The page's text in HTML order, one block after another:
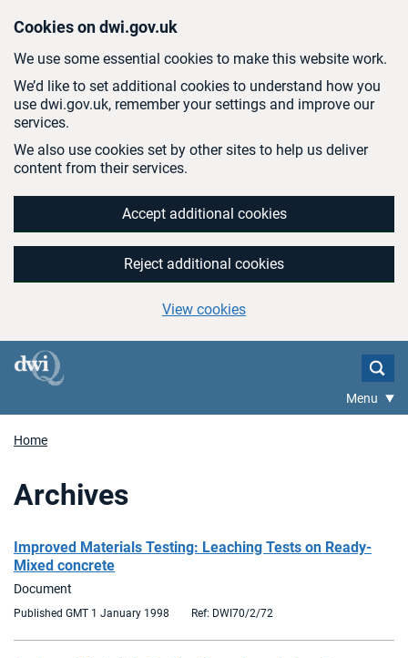
Cookies on dwi.gov.uk
We use some essential cookies to make this website work.
We’d like to set additional cookies to understand how you
use dwi.gov.uk, remember your settings and improve our
services.
We also use cookies set by other sites to help us deliver
content from their services.
Accept additional cookies
Reject additional cookies
View cookies
Menu
Home
Archives
Improved Materials Testing: Leaching Tests on Ready-
Mixed concrete
Document
Published GMT 1 January 1998 Ref: DWI70/2/72